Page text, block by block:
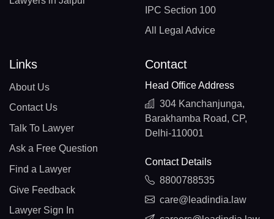
IPC Section 100
All Legal Advice
Links
About Us
Contact Us
Talk To Lawyer
Ask a Free Question
Find a Lawyer
Give Feedback
Lawyer Sign In
Contact
Head Office Address
304 Kanchanjunga,
Barakhamba Road, CP,
Delhi-110001
Contact Details
8800788535
care@leadindia.law